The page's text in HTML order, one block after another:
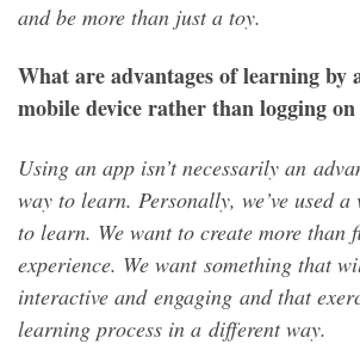
and be more than just a toy.
What are advantages of learning by
mobile device rather than logging on
Using an app isn’t necessarily an
way to learn. Personally, we’ve used
to learn. We want to create more than
experience. We want something that
interactive and engaging and that
learning process in a different way.